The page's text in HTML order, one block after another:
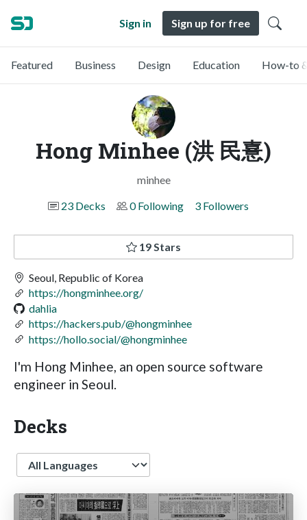
Sign in Sign up for free
Featured Business Design Education How-to
Hong Minhee (洪 民憙)
minhee
23 Decks
0 Following 3 Followers
19 Stars
Seoul, Republic of Korea
https://hongminhee.org/
dahlia
https://hackers.pub/@hongminhee
https://hollo.social/@hongminhee
I'm Hong Minhee, an open source software
engineer in Seoul.
Decks
Language